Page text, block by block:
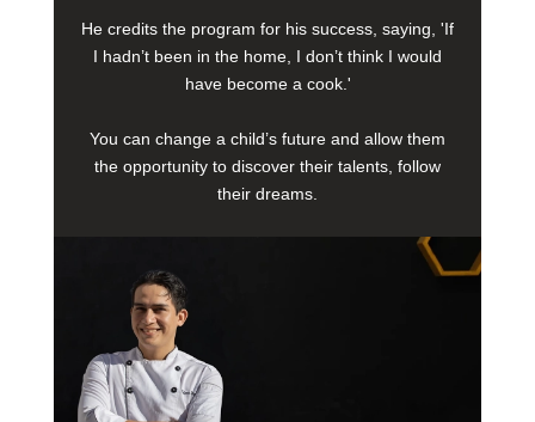
He credits the program for his success, saying, 'If
I hadn’t been in the home, I don’t think I would
have become a cook.'
You can change a child’s future and allow them
the opportunity to discover their talents, follow
their dreams.